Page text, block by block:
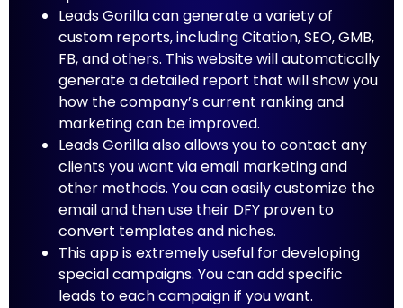
Leads Gorilla can generate a variety of
custom reports, including Citation, SEO, GMB,
FB, and others. This website will automatically
generate a detailed report that will show you
how the company’s current ranking and
marketing can be improved.
Leads Gorilla also allows you to contact any
clients you want via email marketing and
other methods. You can easily customize the
email and then use their DFY proven to
convert templates and niches.
This app is extremely useful for developing
special campaigns. You can add specific
leads to each campaign if you want.